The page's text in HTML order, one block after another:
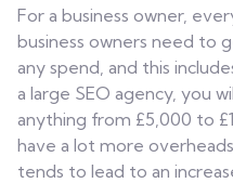
For a business owner,
business owners need to
any spend, and this
a large SEO agency, you
anything from £5,000 to
have a lot more
tends to lead to an